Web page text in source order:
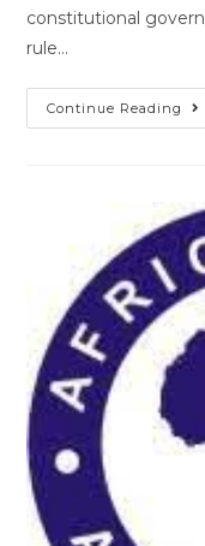
constitutional
rule…
Continue Reading